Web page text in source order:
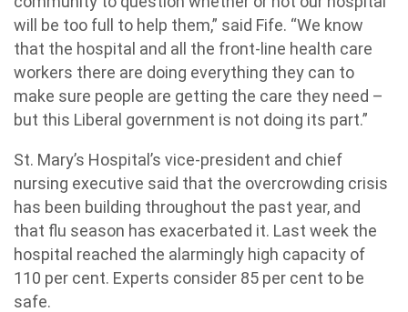
will be too full to help them,” said Fife. “We know
that the hospital and all the front-line health care
workers there are doing everything they can to
make sure people are getting the care they need –
but this Liberal government is not doing its part.”
St. Mary’s Hospital’s vice-president and chief
nursing executive said that the overcrowding crisis
has been building throughout the past year, and
that flu season has exacerbated it. Last week the
hospital reached the alarmingly high capacity of
110 per cent. Experts consider 85 per cent to be
safe.